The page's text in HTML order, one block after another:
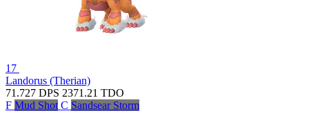
17
Landorus (Therian)
71.727 DPS 2371.21 TDO
F Mud Shot C Sandsear Storm